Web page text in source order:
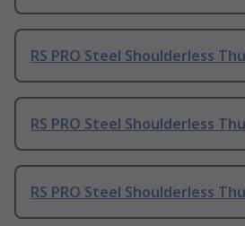
RS PRO Steel Shoulderless
RS PRO Steel Shoulderless
RS PRO Steel Shoulderless